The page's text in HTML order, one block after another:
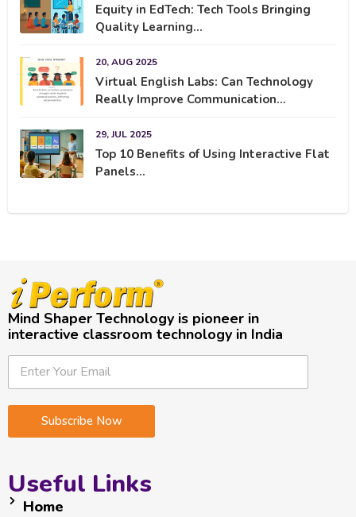
Equity in EdTech: Tech Tools Bringing
Quality Learning...
20, AUG 2025
Virtual English Labs: Can Technology
Really Improve Communication...
29, JUL 2025
Top 10 Benefits of Using Interactive Flat
Panels...
Mind Shaper Technology is pioneer in
interactive classroom technology in India
*
*
E
a
i
E
i
Subscribe Now
Useful Links
Home